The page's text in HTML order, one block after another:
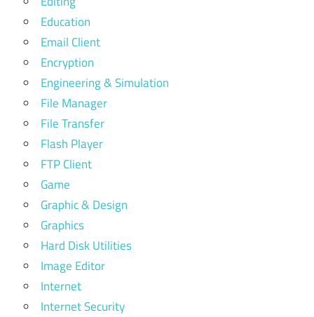
Education
Email Client
Encryption
Engineering & Simulation
File Manager
File Transfer
Flash Player
FTP Client
Game
Graphic & Design
Graphics
Hard Disk Utilities
Image Editor
Internet
Internet Security